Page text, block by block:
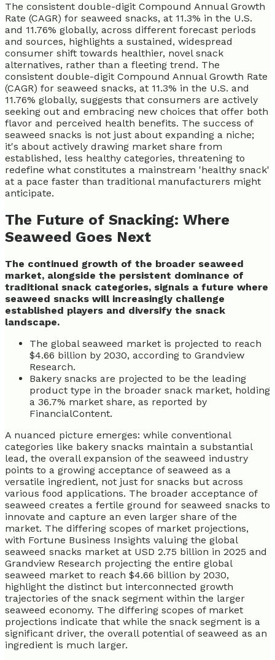
The consistent double-digit Compound Annual Growth
Rate (CAGR) for seaweed snacks, at 11.3% in the U.S.
and 11.76% globally, across different forecast periods
and sources, highlights a sustained, widespread
consumer shift towards healthier, novel snack
alternatives, rather than a fleeting trend. The
consistent double-digit Compound Annual Growth Rate
(CAGR) for seaweed snacks, at 11.3% in the U.S. and
11.76% globally, suggests that consumers are actively
seeking out and embracing new choices that offer both
flavor and perceived health benefits. The success of
seaweed snacks is not just about expanding a niche;
it's about actively drawing market share from
established, less healthy categories, threatening to
redefine what constitutes a mainstream 'healthy snack'
at a pace faster than traditional manufacturers might
anticipate.
The Future of Snacking: Where
Seaweed Goes Next
The continued growth of the broader seaweed
market, alongside the persistent dominance of
traditional snack categories, signals a future where
seaweed snacks will increasingly challenge
established players and diversify the snack
landscape.
The global seaweed market is projected to reach
$4.66 billion by 2030, according to Grandview
Research.
Bakery snacks are projected to be the leading
product type in the broader snack market, holding
a 36.7% market share, as reported by
FinancialContent.
A nuanced picture emerges: while conventional
categories like bakery snacks maintain a substantial
lead, the overall expansion of the seaweed industry
points to a growing acceptance of seaweed as a
versatile ingredient, not just for snacks but across
various food applications. The broader acceptance of
seaweed creates a fertile ground for seaweed snacks to
innovate and capture an even larger share of the
market. The differing scopes of market projections,
with Fortune Business Insights valuing the global
seaweed snacks market at USD 2.75 billion in 2025 and
Grandview Research projecting the entire global
seaweed market to reach $4.66 billion by 2030,
highlight the distinct but interconnected growth
trajectories of the snack segment within the larger
seaweed economy. The differing scopes of market
projections indicate that while the snack segment is a
significant driver, the overall potential of seaweed as an
ingredient is much larger.